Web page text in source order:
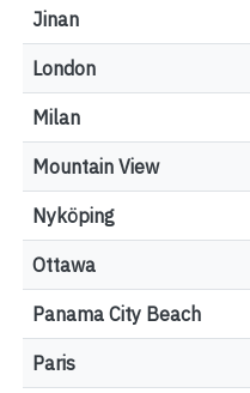
Jinan
London
Milan
Mountain View
Nyköping
Ottawa
Panama City Beach
Paris